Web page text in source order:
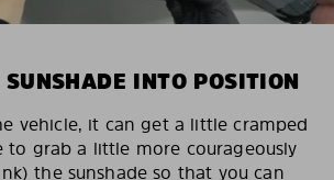
INTO POSITION
vehicle, it can get a little cramped
to grab a little more courageously
the sunshade so that you can